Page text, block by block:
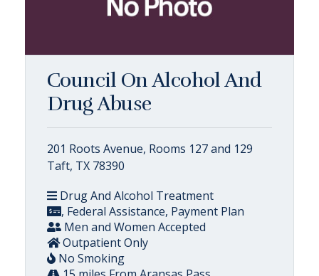
Council On Alcohol And
Drug Abuse
201 Roots Avenue, Rooms 127 and 129
Taft, TX 78390
Drug And Alcohol Treatment
, Federal Assistance, Payment Plan
Men and Women Accepted
Outpatient Only
No Smoking